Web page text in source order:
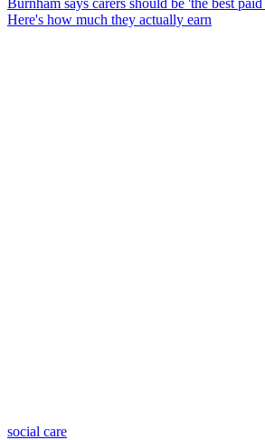
Here's how much they actually earn
social care